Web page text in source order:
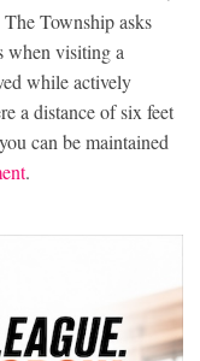
The Township asks
when visiting a
while actively
a distance of six feet
can be maintained
.